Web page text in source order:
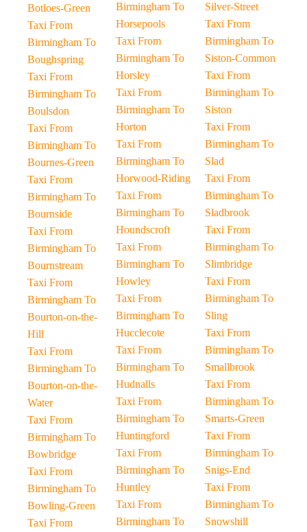
Botloes-Green
Taxi From
Birmingham To
Boughspring
Taxi From
Birmingham To
Boulsdon
Taxi From
Birmingham To
Bournes-Green
Taxi From
Birmingham To
Bournside
Taxi From
Birmingham To
Bournstream
Taxi From
Birmingham To
Bourton-on-the-
Hill
Taxi From
Birmingham To
Bourton-on-the-
Water
Taxi From
Birmingham To
Bowbridge
Taxi From
Birmingham To
Bowling-Green
Taxi From
Birmingham To
Horsepools
Taxi From
Birmingham To
Horsley
Taxi From
Birmingham To
Horton
Taxi From
Birmingham To
Horwood-Riding
Taxi From
Birmingham To
Houndscroft
Taxi From
Birmingham To
Howley
Taxi From
Birmingham To
Hucclecote
Taxi From
Birmingham To
Hudnalls
Taxi From
Birmingham To
Huntingford
Taxi From
Birmingham To
Huntley
Taxi From
Birmingham To
Silver-Street
Taxi From
Birmingham To
Siston-Common
Taxi From
Birmingham To
Siston
Taxi From
Birmingham To
Slad
Taxi From
Birmingham To
Sladbrook
Taxi From
Birmingham To
Slimbridge
Taxi From
Birmingham To
Sling
Taxi From
Birmingham To
Smallbrook
Taxi From
Birmingham To
Smarts-Green
Taxi From
Birmingham To
Snigs-End
Taxi From
Birmingham To
Snowshill